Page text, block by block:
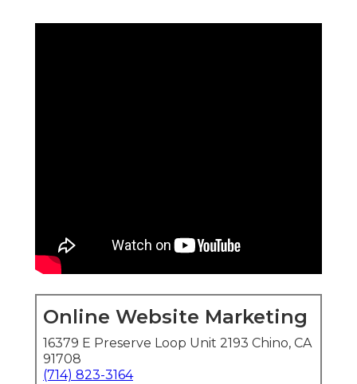
Online Website Marketing
16379 E Preserve Loop Unit 2193 Chino, CA
91708
(714) 823-3164